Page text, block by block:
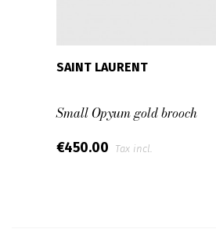
SAINT LAURENT
Small Opyum gold brooch
€450.00 Tax incl.